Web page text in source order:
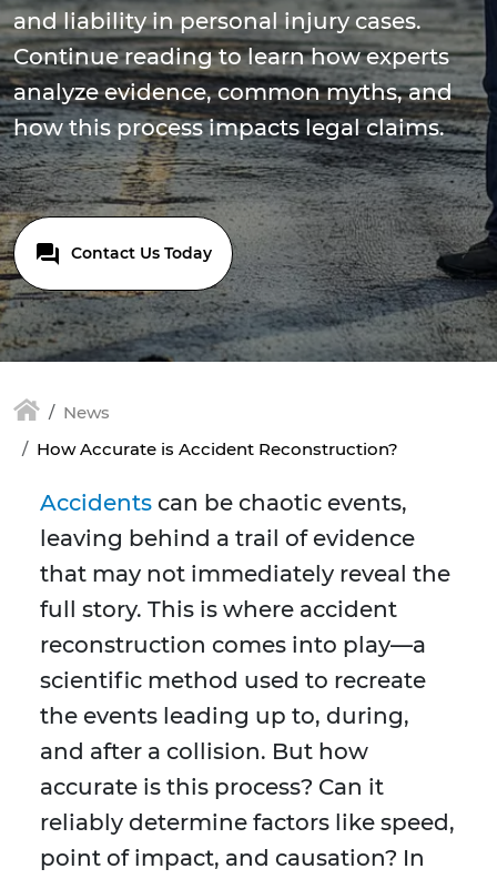
and liability in personal injury cases.
Continue reading to learn how experts
analyze evidence, common myths, and
how this process impacts legal claims.
Contact Us Today
News
How Accurate is Accident Reconstruction?
Accidents can be chaotic events,
leaving behind a trail of evidence
that may not immediately reveal the
full story. This is where accident
reconstruction comes into play—a
scientific method used to recreate
the events leading up to, during,
and after a collision. But how
accurate is this process? Can it
reliably determine factors like speed,
point of impact, and causation? In